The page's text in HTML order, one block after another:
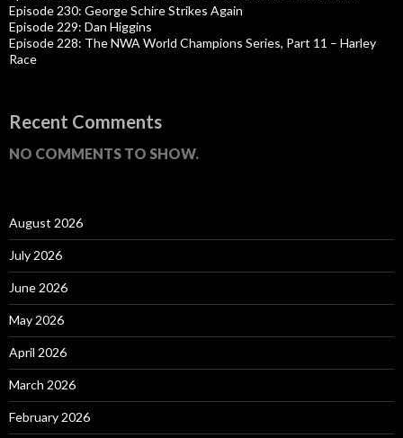
Episode 230: George Schire Strikes Again
Episode 229: Dan Higgins
Episode 228: The NWA World Champions Series, Part 11 – Harley
Race
Recent Comments
NO COMMENTS TO SHOW.
August 2026
July 2026
June 2026
May 2026
April 2026
March 2026
February 2026